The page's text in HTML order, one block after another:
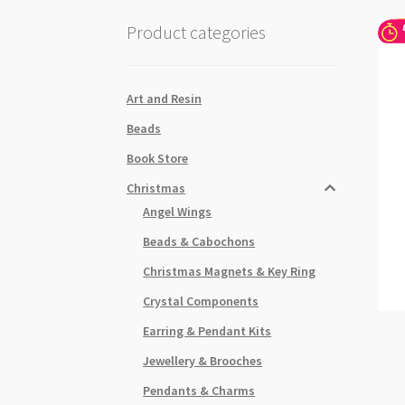
Product categories
Art and Resin
Beads
Book Store
Christmas
Angel Wings
Beads & Cabochons
Christmas Magnets & Key Ring
Crystal Components
Earring & Pendant Kits
Jewellery & Brooches
Pendants & Charms